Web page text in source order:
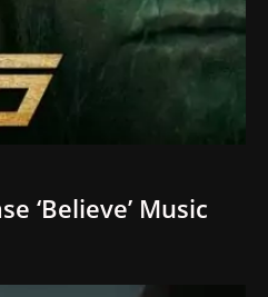
‘Believe’ Music